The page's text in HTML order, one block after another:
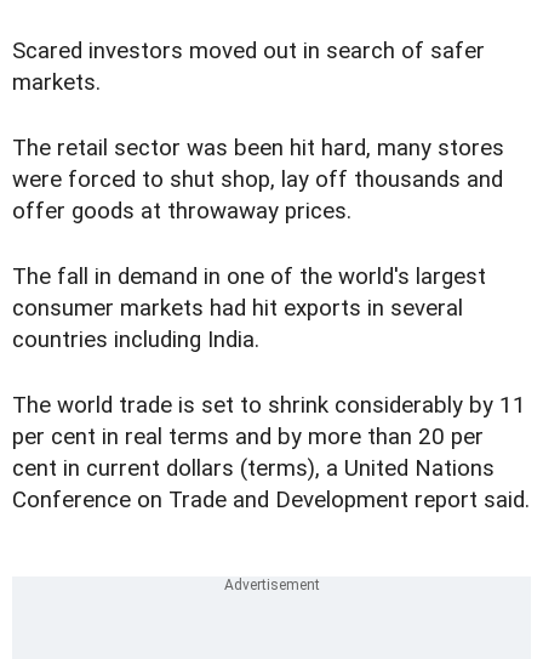
Scared investors moved out in search of safer
markets.
The retail sector was been hit hard, many stores
were forced to shut shop, lay off thousands and
offer goods at throwaway prices.
The fall in demand in one of the world's largest
consumer markets had hit exports in several
countries including India.
The world trade is set to shrink considerably by 11
per cent in real terms and by more than 20 per
cent in current dollars (terms), a United Nations
Conference on Trade and Development report said.